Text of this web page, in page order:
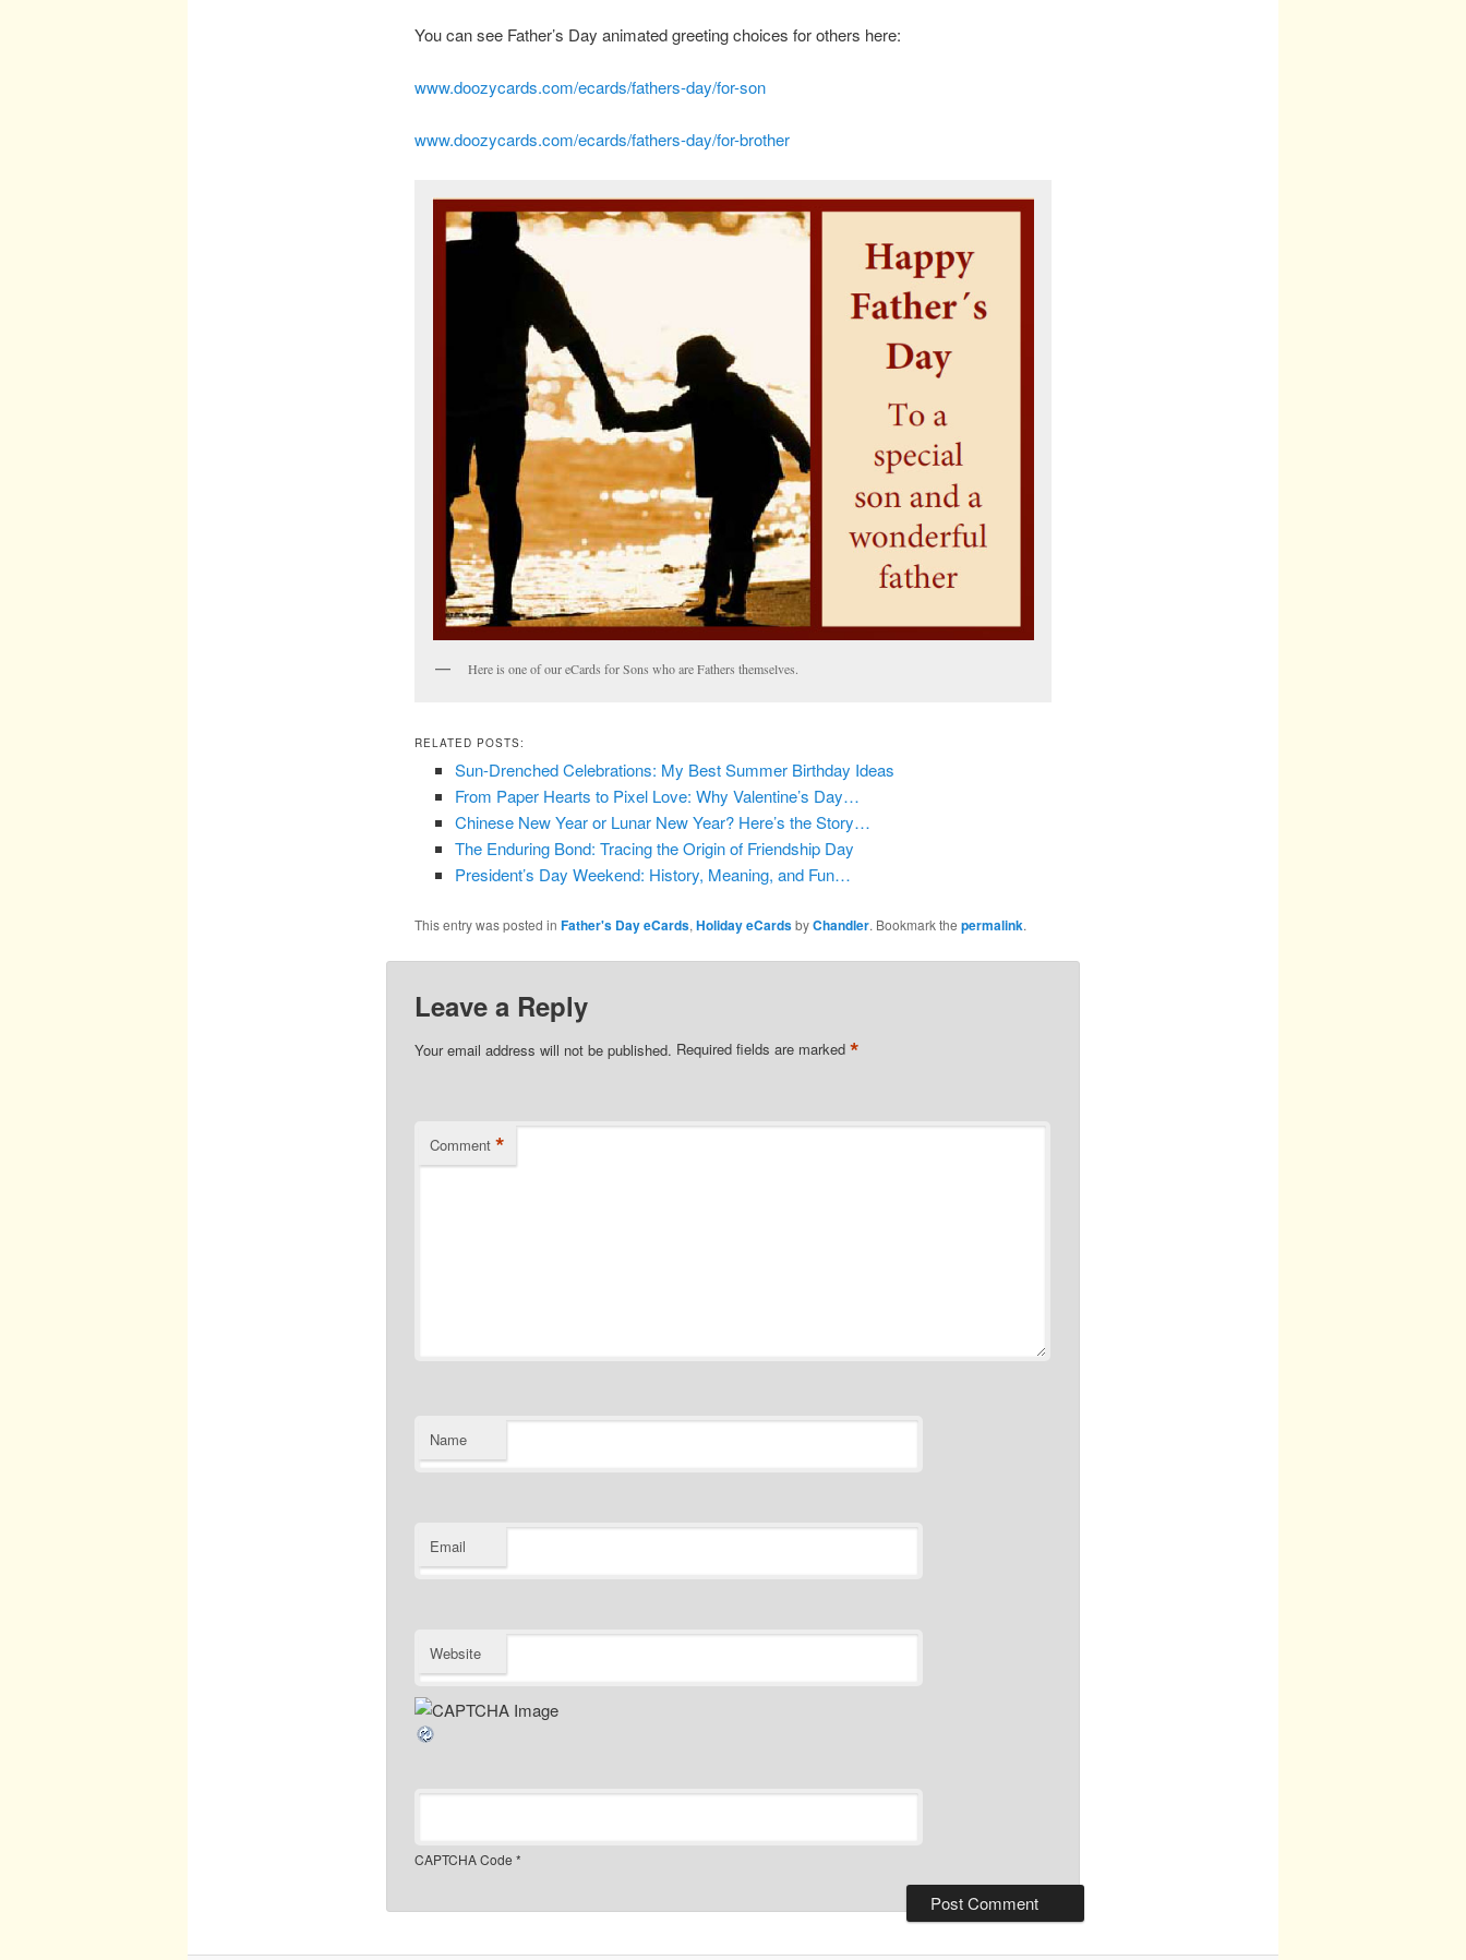
You can see Father’s Day animated greeting choices for others here:
www.doozycards.com/ecards/fathers-day/for-son
www.doozycards.com/ecards/fathers-day/for-brother
Here is one of our eCards for Sons who are Fathers themselves.
RELATED POSTS:
Sun-Drenched Celebrations: My Best Summer Birthday Ideas
From Paper Hearts to Pixel Love: Why Valentine’s Day…
Chinese New Year or Lunar New Year? Here’s the Story…
The Enduring Bond: Tracing the Origin of Friendship Day
President’s Day Weekend: History, Meaning, and Fun…
This entry was posted in Father's Day eCards, Holiday eCardsbyChandler. Bookmark the permalink.
Leave a Reply
Your email address will not be published. Required fields are marked *
Comment *
Name
Email
Website
CAPTCHA Code *